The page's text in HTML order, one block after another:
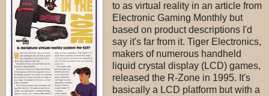
to as virtual reality in an article from
Electronic Gaming Monthly but
based on product descriptions I'd
say it's far from it. Tiger Electronics,
makers of numerous handheld
liquid crystal display (LCD) games,
released the R-Zone in 1995. It's
basically a LCD platform but with a